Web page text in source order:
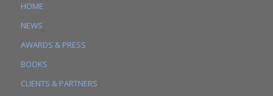
HOME
NEWS
AWARDS & PRESS
BOOKS
CLIENTS & PARTNERS